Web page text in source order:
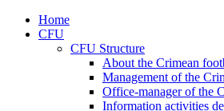
Home
CFU
CFU Structure
About the Crimean
Management of the
Office-manager of the
Information activities